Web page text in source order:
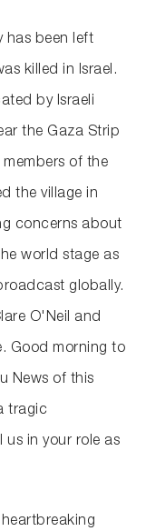
has been left
killed in Israel.
by Israeli
the Gaza Strip
of the
the village in
concerns about
world stage as
globally.
O'Neil and
Good morning to
News of this
tragic
us in your role as